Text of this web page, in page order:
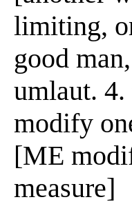
limiting,
good
umlaut.
modify
[ME
measure]